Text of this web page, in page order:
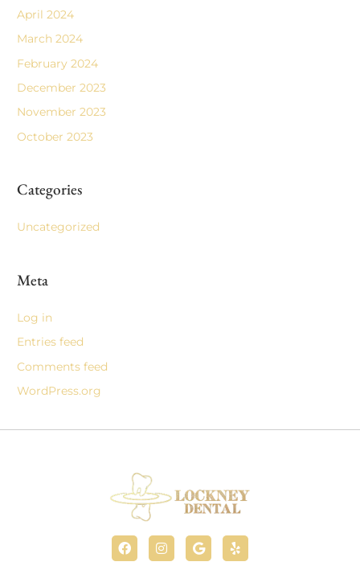
April 2024
March 2024
February 2024
December 2023
November 2023
October 2023
Categories
Uncategorized
Meta
Log in
Entries feed
Comments feed
WordPress.org
a
c
n
s
o
o
e
l